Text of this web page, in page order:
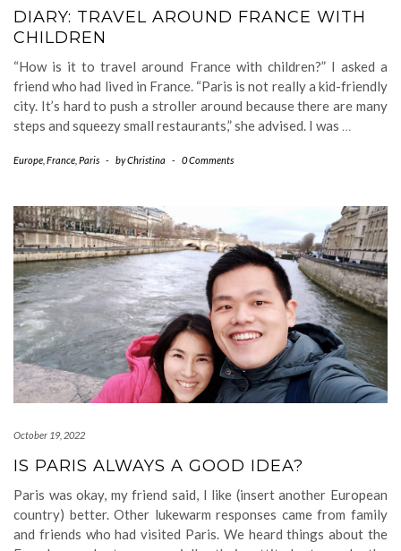
DIARY: TRAVEL AROUND FRANCE WITH
CHILDREN
“How is it to travel around France with children?” I asked a
friend who had lived in France. “Paris is not really a kid-friendly
city. It’s hard to push a stroller around because there are many
steps and squeezy small restaurants,” she advised. I was …
Europe France Paris - byChristina - 0 Comments
October 19, 2022
IS PARIS ALWAYS A GOOD IDEA?
Paris was okay, my friend said, I like (insert another European
country) better. Other lukewarm responses came from family
and friends who had visited Paris. We heard things about the